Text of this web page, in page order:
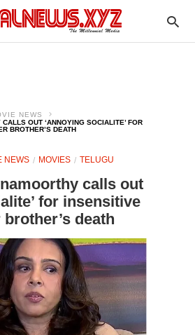
NEWS
OUT ‘ANNOYING SOCIALITE’ FOR
BROTHER’S DEATH
NEWS MOVIES TELUGU
calls out
for insensitive
death